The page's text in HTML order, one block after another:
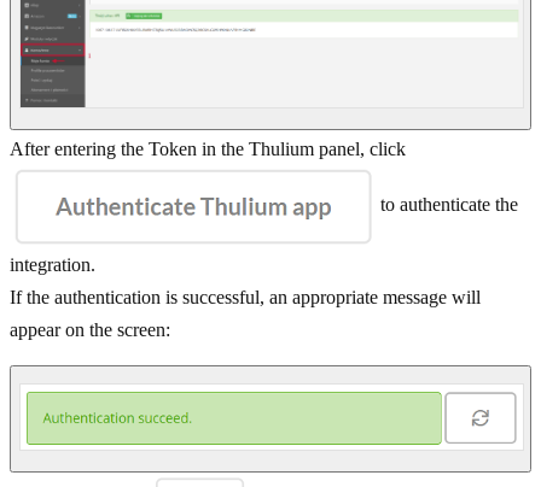
After entering the Token in the Thulium panel, click
to authenticate the
integration.
If the authentication is successful, an appropriate message will
appear on the screen: